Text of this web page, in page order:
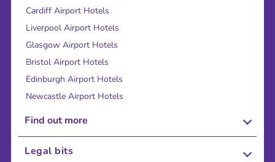
Cardiff Airport Hotels
Liverpool Airport Hotels
Glasgow Airport Hotels
Bristol Airport Hotels
Edinburgh Airport Hotels
Newcastle Airport Hotels
Find out more
About Us
Legal bits